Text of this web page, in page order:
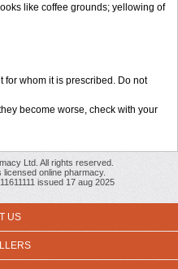
like coffee grounds; yellowing of
for whom it is prescribed. Do not
become worse, check with your
Ltd. All rights reserved.
online pharmacy.
issued 17 aug 2025
US